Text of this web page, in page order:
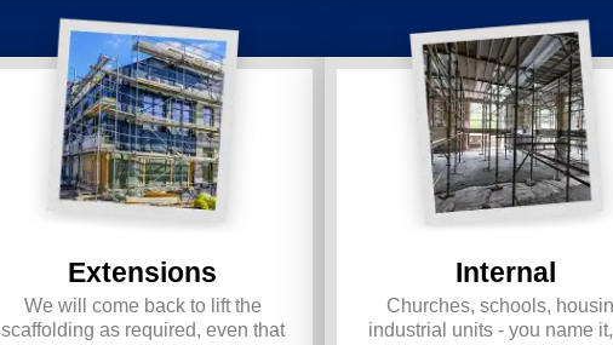
Extensions
We will come back to lift the
scaffolding as required, even that
Internal
Churches, schools,
industrial units - you name